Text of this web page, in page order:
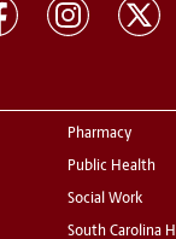
Pharmacy
Public Health
Social Work
South Carolina